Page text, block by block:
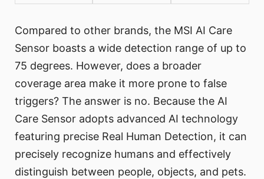
Compared to other brands, the MSI AI Care
Sensor boasts a wide detection range of up to
75 degrees. However, does a broader
coverage area make it more prone to false
triggers? The answer is no. Because the AI
Care Sensor adopts advanced AI technology
featuring precise Real Human Detection, it can
precisely recognize humans and effectively
distinguish between people, objects, and pets.